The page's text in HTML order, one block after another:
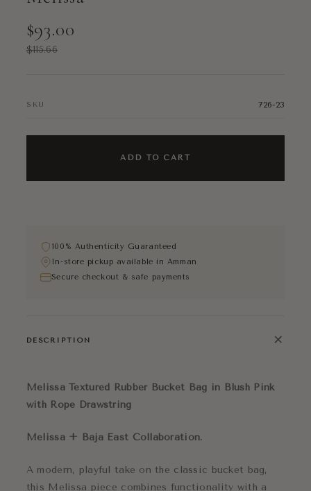
$93.00
$115.66
SKU 726-23
ADD TO CART
100% Authenticity Guaranteed
In-store pickup available in Amman
Secure checkout & safe payments
DESCRIPTION +
Melissa Textured Rubber Bucket Bag in Blush Pink
with Rope Drawstring
Melissa + Baja East Collaboration.
A modern, playful take on the classic bucket bag,
this Melissa piece combines functionality with a